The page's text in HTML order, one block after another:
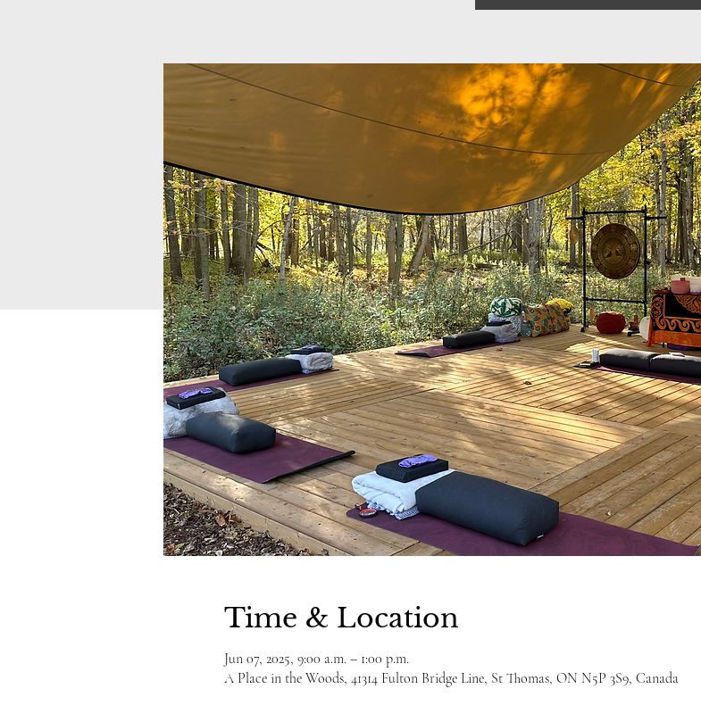
Time & Location
Jun 07, 2025, 9:00 a.m. – 1:00 p.m.
A Place in the Woods, 41314 Fulton Bridge Line, St Thomas, ON N5P 3S9, Canada